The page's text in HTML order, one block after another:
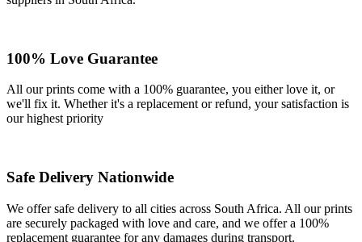
100% Love Guarantee
All our prints come with a 100% guarantee, you either love it, or
we'll fix it. Whether it's a replacement or refund, your satisfaction is
our highest priority
Safe Delivery Nationwide
We offer safe delivery to all cities across South Africa. All our prints
are securely packaged with love and care, and we offer a 100%
replacement guarantee for any damages during transport.